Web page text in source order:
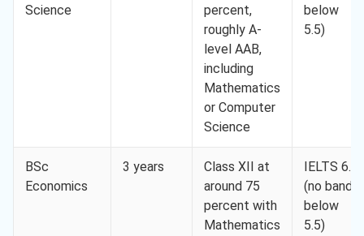
Science
percent,
roughly A-
level AAB,
including
Mathematics
or Computer
Science
below
5.5)
BSc
Economics
3 years
Class XII at
around 75
percent with
Mathematics
IELTS 6.5
(no band
below
5.5)